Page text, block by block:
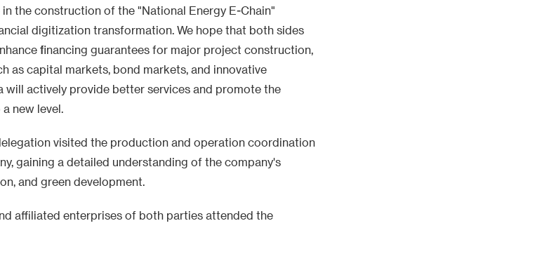
the construction of the "National Energy E-Chain"
digitization transformation. We hope that both sides
financing guarantees for major project construction,
as capital markets, bond markets, and innovative
will actively provide better services and promote the
new level.
visited the production and operation coordination
gaining a detailed understanding of the company's
and green development.
affiliated enterprises of both parties attended the